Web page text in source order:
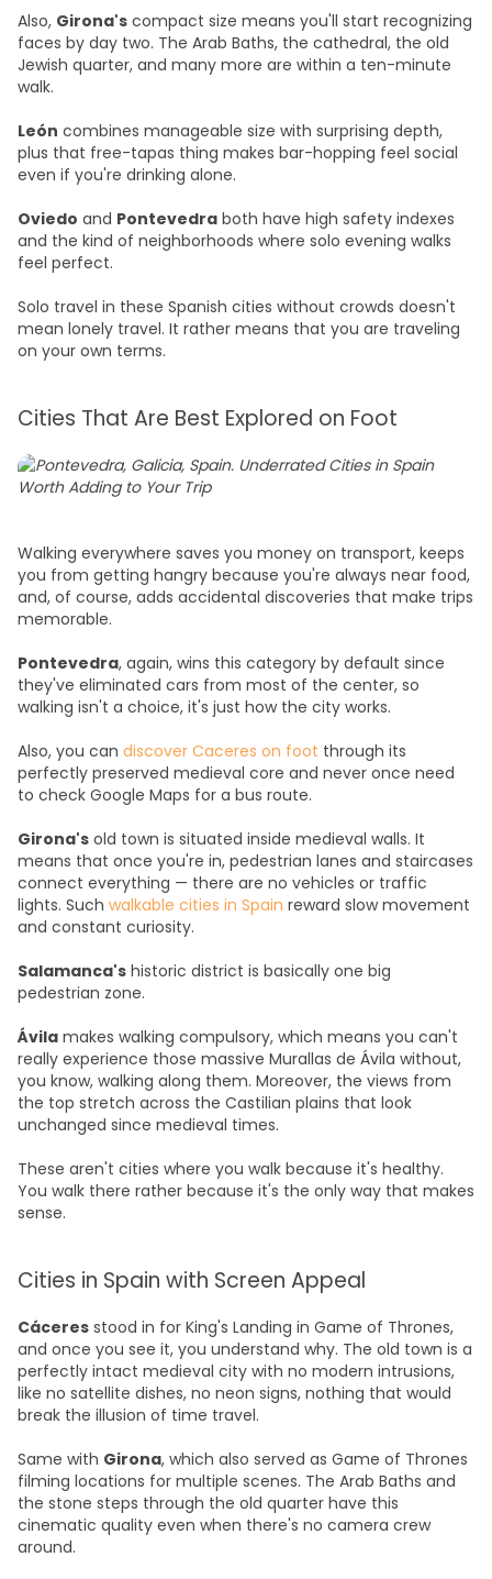
Also, Girona's compact size means you'll start recognizing
faces by day two. The Arab Baths, the cathedral, the old
Jewish quarter, and many more are within a ten-minute
walk.
León combines manageable size with surprising depth,
plus that free-tapas thing makes bar-hopping feel social
even if you're drinking alone.
Oviedo and Pontevedra both have high safety indexes
and the kind of neighborhoods where solo evening walks
feel perfect.
Solo travel in these Spanish cities without crowds doesn't
mean lonely travel. It rather means that you are traveling
on your own terms.
Cities That Are Best Explored on Foot
Walking everywhere saves you money on transport, keeps
you from getting hangry because you're always near food,
and, of course, adds accidental discoveries that make trips
memorable.
Pontevedra, again, wins this category by default since
they've eliminated cars from most of the center, so
walking isn't a choice, it's just how the city works.
Also, you can discover Caceres on foot through its
perfectly preserved medieval core and never once need
to check Google Maps for a bus route.
Girona's old town is situated inside medieval walls. It
means that once you're in, pedestrian lanes and staircases
connect everything — there are no vehicles or traffic
lights. Such walkable cities in Spain reward slow movement
and constant curiosity.
Salamanca's historic district is basically one big
pedestrian zone.
Ávila makes walking compulsory, which means you can't
really experience those massive Murallas de Ávila without,
you know, walking along them. Moreover, the views from
the top stretch across the Castilian plains that look
unchanged since medieval times.
These aren't cities where you walk because it's healthy.
You walk there rather because it's the only way that makes
sense.
Cities in Spain with Screen Appeal
Cáceres stood in for King's Landing in Game of Thrones,
and once you see it, you understand why. The old town is a
perfectly intact medieval city with no modern intrusions,
like no satellite dishes, no neon signs, nothing that would
break the illusion of time travel.
Same with Girona, which also served as Game of Thrones
filming locations for multiple scenes. The Arab Baths and
the stone steps through the old quarter have this
cinematic quality even when there's no camera crew
around.